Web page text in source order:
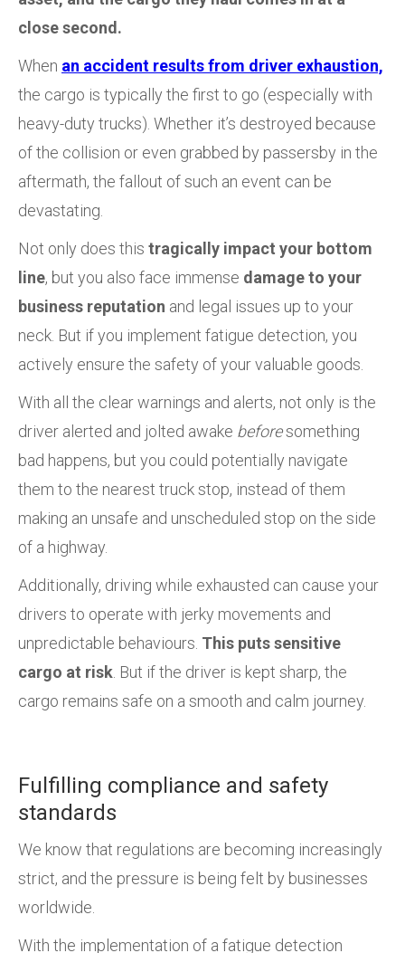
close second.
When an accident results from driver exhaustion,
the cargo is typically the first to go (especially with
heavy-duty trucks). Whether it’s destroyed because
of the collision or even grabbed by passersby in the
aftermath, the fallout of such an event can be
devastating.
Not only does this tragically impact your bottom
line, but you also face immense damage to your
business reputation and legal issues up to your
neck. But if you implement fatigue detection, you
actively ensure the safety of your valuable goods.
With all the clear warnings and alerts, not only is the
driver alerted and jolted awake beforesomething
bad happens, but you could potentially navigate
them to the nearest truck stop, instead of them
making an unsafe and unscheduled stop on the side
of a highway.
Additionally, driving while exhausted can cause your
drivers to operate with jerky movements and
unpredictable behaviours. This puts sensitive
cargo at risk . But if the driver is kept sharp, the
cargo remains safe on a smooth and calm journey.
Fulfilling compliance and safety
standards
We know that regulations are becoming increasingly
strict, and the pressure is being felt by businesses
worldwide.
With the implementation of a fatigue detection